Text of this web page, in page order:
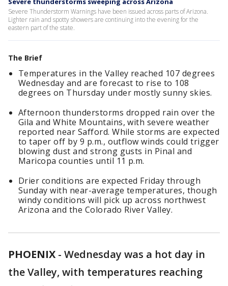
Severe Thunderstorm Warnings have been issued across parts of Arizona.
Lighter rain and spotty showers are continuing into the evening for the
eastern part of the state.
The Brief
Temperatures in the Valley reached 107 degrees
Wednesday and are forecast to rise to 108
degrees on Thursday under mostly sunny skies.
Afternoon thunderstorms dropped rain over the
Gila and White Mountains, with severe weather
reported near Safford. While storms are expected
to taper off by 9 p.m., outflow winds could trigger
blowing dust and strong gusts in Pinal and
Maricopa counties until 11 p.m.
Drier conditions are expected Friday through
Sunday with near-average temperatures, though
windy conditions will pick up across northwest
Arizona and the Colorado River Valley.
PHOENIX - Wednesday was a hot day in
the Valley, with temperatures reaching